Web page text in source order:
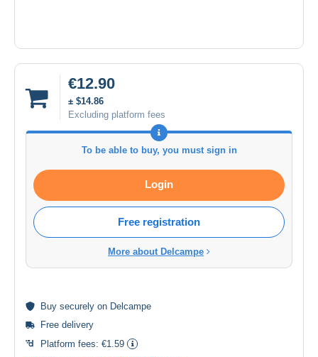
€12.90
± $14.86
Excluding platform fees
To be able to buy, you must sign in
Login
Free registration
More about Delcampe
Buy securely on Delcampe
Free delivery
Platform fees: €1.59